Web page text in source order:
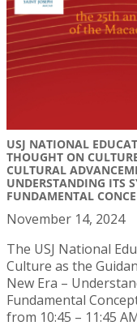
USJ NATIONAL
THOUGHT ON
CULTURAL
UNDERSTANDING ITS
FUNDAMENTAL
November 14, 2024
The USJ National
Culture as the
New Era –
Fundamental
from 10:45 – 11:45